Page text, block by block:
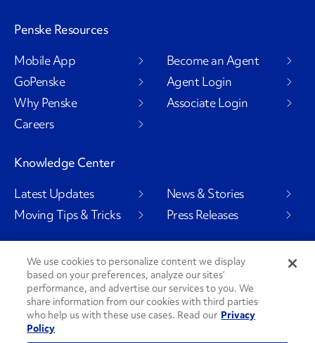
Penske Resources
Mobile App
GoPenske
Why Penske
Careers
Become an Agent
Agent Login
Associate Login
Knowledge Center
Latest Updates
Moving Tips & Tricks
News & Stories
Press Releases
Social Channels
PenskeCares
We use cookies to personalize content we display
based on your preferences, analyze our sites’
performance, and advertise our services to you. We
share information from our cookies with third parties
who help us with these use cases. Read our Privacy
Policy